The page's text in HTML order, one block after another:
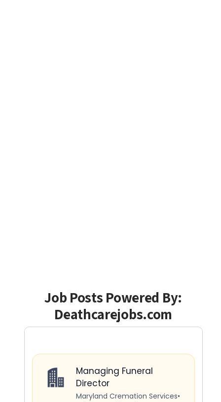
Job Posts Powered By:
Deathcarejobs.com